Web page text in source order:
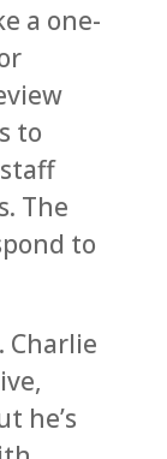
a one-
to
The
to
Charlie
he’s